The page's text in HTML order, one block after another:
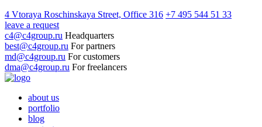
4 Vtoraya Roschinskaya Street, Office 316 +7 495 544 51 33
leave a request
c4@c4group.ru Headquarters
best@c4group.ru For partners
md@c4group.ru For customers
dma@c4group.ru For freelancers
about us
portfolio
blog